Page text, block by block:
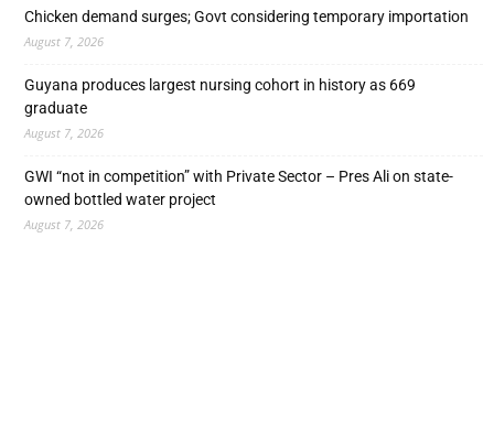
Chicken demand surges; Govt considering temporary importation
August 7, 2026
Guyana produces largest nursing cohort in history as 669
graduate
August 7, 2026
GWI “not in competition” with Private Sector – Pres Ali on state-
owned bottled water project
August 7, 2026